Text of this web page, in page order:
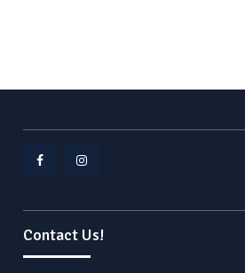
Contact Us!